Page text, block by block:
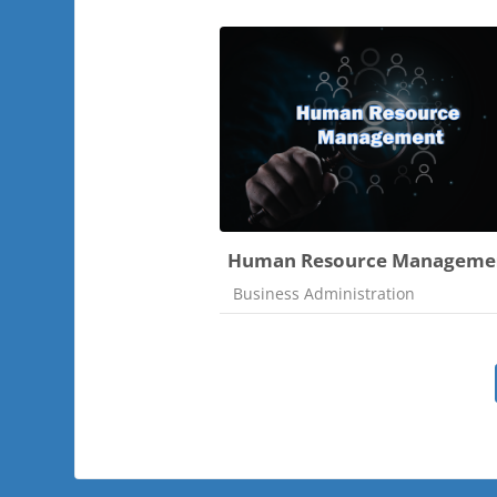
Human Resource
Course category
Business Administration